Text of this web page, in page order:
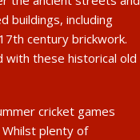
buildings, including
century brickwork.
with these historical old
cricket games
plenty of